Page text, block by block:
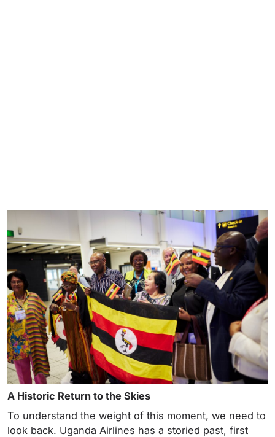
A Historic Return to the Skies
To understand the weight of this moment, we need to
look back. Uganda Airlines has a storied past, first